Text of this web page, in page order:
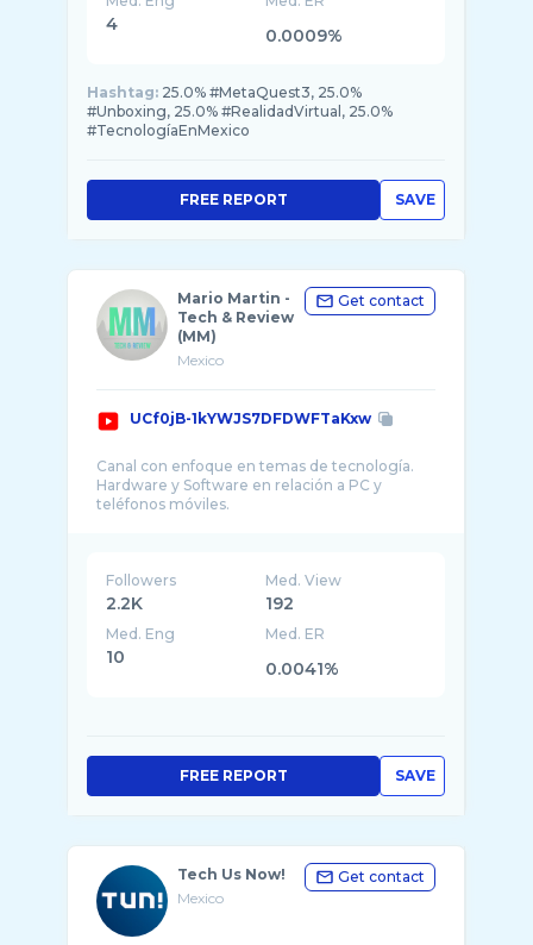
4
0.0009%
Hashtag: 25.0% #MetaQuest3, 25.0%
#Unboxing, 25.0% #RealidadVirtual, 25.0%
#TecnologíaEnMexico
SAVE
FREE REPORT
Mario Martin -
Tech & Review
(MM)
Mexico
Get contact
UCf0jB-1kYWJS7DFDWFTaKxw
Canal con enfoque en temas de tecnología.
Hardware y Software en relación a PC y
Followers
2.2K
Med. View
192
Med. Eng
10
Med. ER
0.0041%
SAVE
FREE REPORT
Tech Us Now!
Mexico
Get contact